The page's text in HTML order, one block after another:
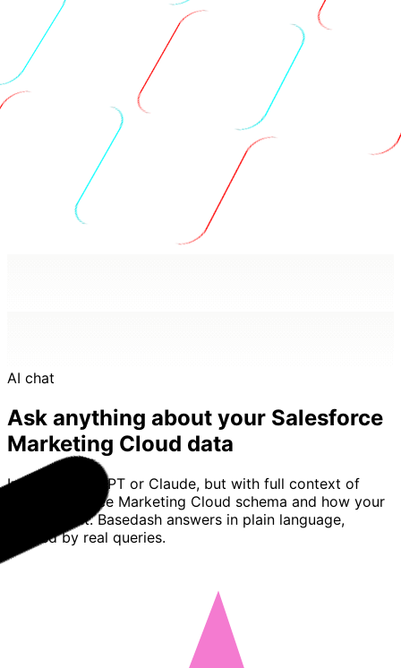
AI chat
Ask anything about your Salesforce
Marketing Cloud data
Imagine ChatGPT or Claude, but with full context of
your Salesforce Marketing Cloud schema and how your
team uses it. Basedash answers in plain language,
backed by real queries.